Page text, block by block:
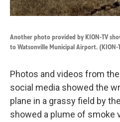
Another photo provided by KION-TV
to Watsonville Municipal Airport. (KION-
Photos and videos from
social media showed the
plane in a grassy field by
showed a plume of smoke